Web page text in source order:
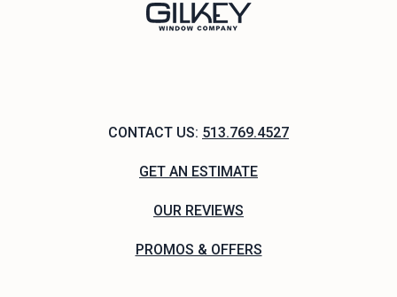
CONTACT US: 513.769.4527
GET AN ESTIMATE
OUR REVIEWS
PROMOS & OFFERS